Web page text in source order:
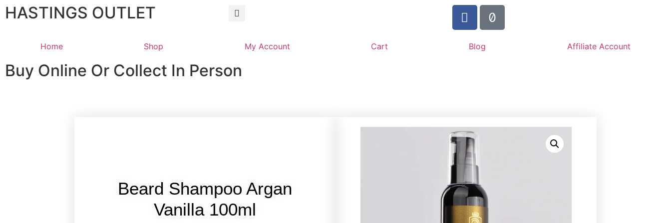
HASTINGS OUTLET
Home Shop My Account Cart Blog Affiliate Account
Buy Online Or Collect In Person
Beard Shampoo Argan
Vanilla 100ml